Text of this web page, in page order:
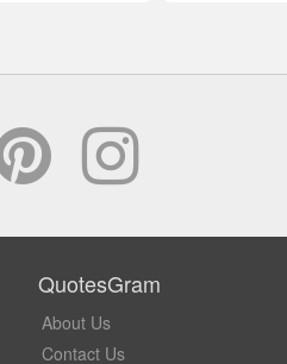
QuotesGram
About Us
Contact Us